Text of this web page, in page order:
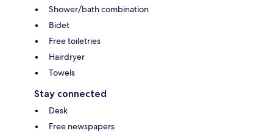
Shower/bath combination
Bidet
Free toiletries
Hairdryer
Towels
Stay connected
Desk
Free newspapers